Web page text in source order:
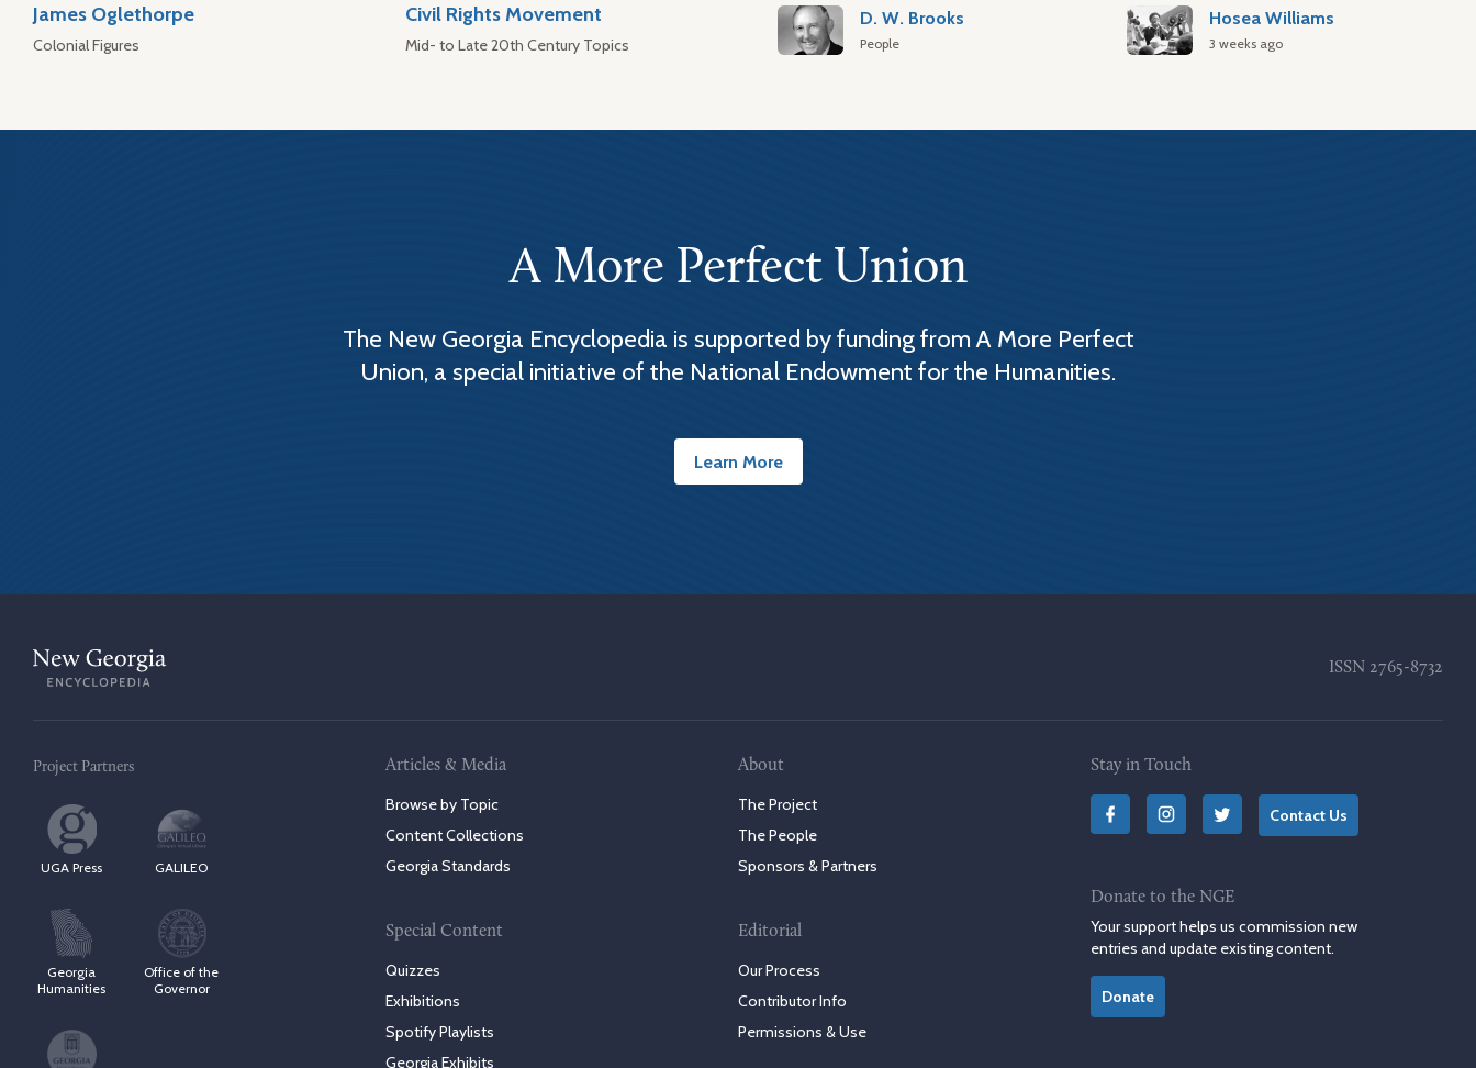
James Oglethorpe
Colonial Figures
Civil Rights Movement
Mid- to Late 20th Century Topics
D. W. Brooks
People
Hosea Williams
3 weeks ago
A More Perfect Union
The New Georgia Encyclopedia is supported by funding from A More Perfect
Union, a special initiative of the National Endowment for the Humanities.
Learn More
ISSN 2765-8732
Project Partners
UGA Press GALILEO
Georgia
Humanities
Office of the
Governor
Articles & Media
Browse by Topic
Content Collections
Georgia Standards
Special Content
Quizzes
Exhibitions
Spotify Playlists
Georgia Exhibits
About
The Project
The People
Sponsors & Partners
Editorial
Our Process
Contributor Info
Permissions & Use
Stay in Touch
Contact Us
Donate to the NGE
Your support helps us commission new
entries and update existing content.
Donate